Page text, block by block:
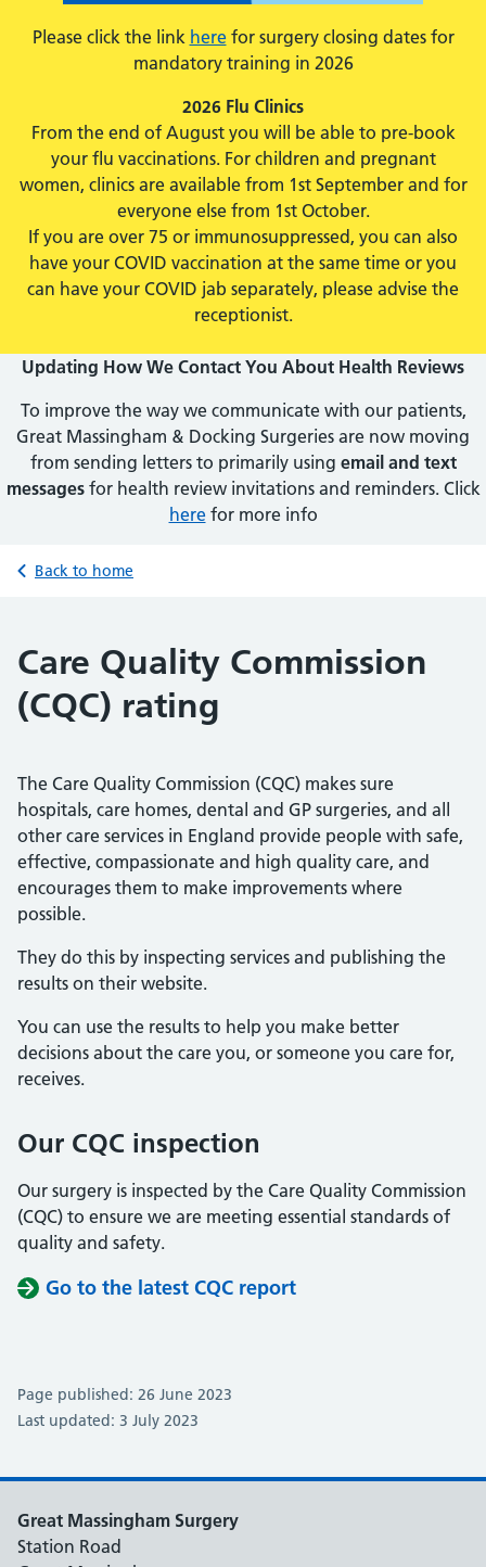
Please click the link herefor surgery closing dates for
mandatory training in 2026
2026 Flu Clinics
From the end of August you will be able to pre-book
your flu vaccinations. For children and pregnant
women, clinics are available from 1st September and for
everyone else from 1st October.
If you are over 75 or immunosuppressed, you can also
have your COVID vaccination at the same time or you
can have your COVID jab separately, please advise the
receptionist.
Updating How We Contact You About Health Reviews
To improve the way we communicate with our patients,
Great Massingham & Docking Surgeries are now moving
from sending letters to primarily using email and text
messagesfor health review invitations and reminders. Click
herefor more info
Back to home
Care Quality Commission
(CQC) rating
The Care Quality Commission (CQC) makes sure
hospitals, care homes, dental and GP surgeries, and all
other care services in England provide people with safe,
effective, compassionate and high quality care, and
encourages them to make improvements where
possible.
They do this by inspecting services and publishing the
results on their website.
You can use the results to help you make better
decisions about the care you, or someone you care for,
receives.
Our CQC inspection
Our surgery is inspected by the Care Quality Commission
(CQC) to ensure we are meeting essential standards of
quality and safety.
Go to the latest CQC report
Page published: 26 June 2023
Last updated: 3 July 2023
Great Massingham Surgery
Station Road